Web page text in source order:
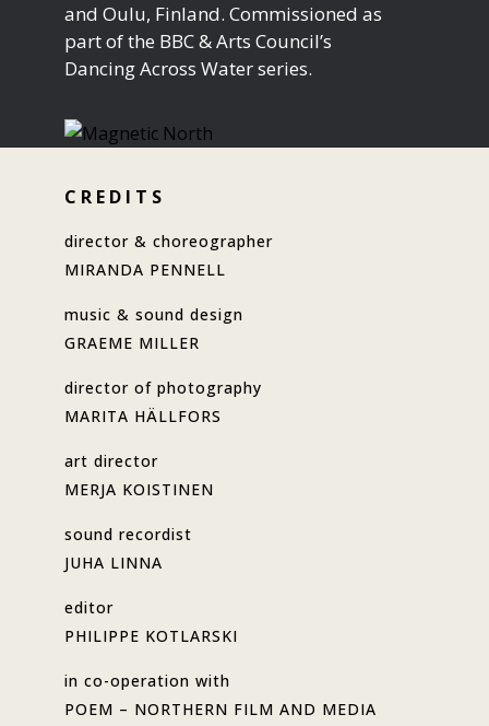
and Oulu, Finland. Commissioned as
part of the BBC & Arts Council’s
Dancing Across Water series.
C R E D I T S
director & choreographer
MIRANDA PENNELL
music & sound design
GRAEME MILLER
director of photography
MARITA HÄLLFORS
art director
MERJA KOISTINEN
sound recordist
JUHA LINNA
editor
PHILIPPE KOTLARSKI
in co-operation with
POEM – NORTHERN FILM AND MEDIA